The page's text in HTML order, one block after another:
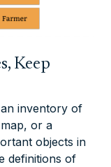
Keep
inventory of
or a
objects in
definitions of